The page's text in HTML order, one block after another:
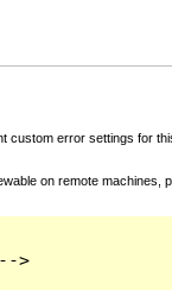
custom error settings for
on remote
>